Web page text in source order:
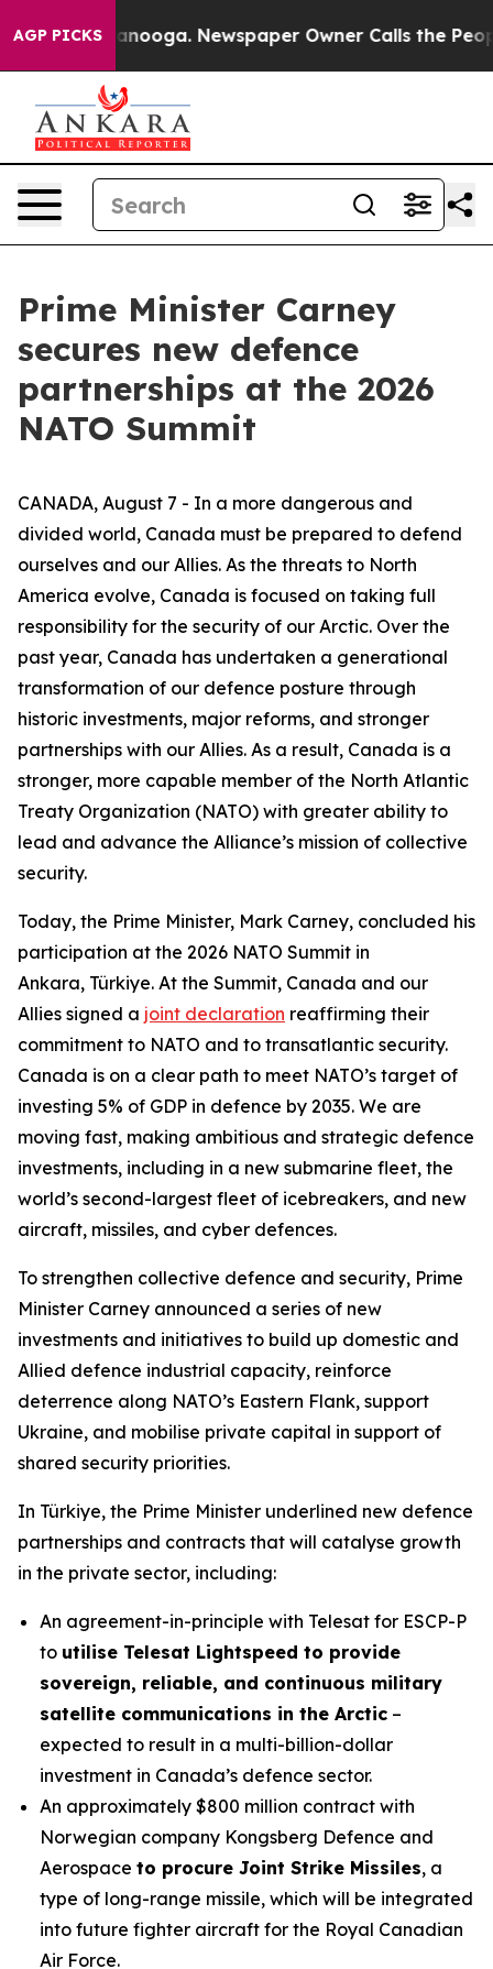
AGP PICKS Newspaper Owner Calls the People
Prime Minister Carney
secures new defence
partnerships at the 2026
NATO Summit
CANADA, August 7 - In a more dangerous and
divided world, Canada must be prepared to defend
ourselves and our Allies. As the threats to North
America evolve, Canada is focused on taking full
responsibility for the security of our Arctic. Over the
past year, Canada has undertaken a generational
transformation of our defence posture through
historic investments, major reforms, and stronger
partnerships with our Allies. As a result, Canada is a
stronger, more capable member of the North Atlantic
Treaty Organization (NATO) with greater ability to
lead and advance the Alliance’s mission of collective
security.
Today, the Prime Minister, Mark Carney, concluded his
participation at the 2026 NATO Summit in
Ankara, Türkiye. At the Summit, Canada and our
Allies signed a joint declaration reaffirming their
commitment to NATO and to transatlantic security.
Canada is on a clear path to meet NATO’s target of
investing 5% of GDP in defence by 2035. We are
moving fast, making ambitious and strategic defence
investments, including in a new submarine fleet, the
world’s second-largest fleet of icebreakers, and new
aircraft, missiles, and cyber defences.
To strengthen collective defence and security, Prime
Minister Carney announced a series of new
investments and initiatives to build up domestic and
Allied defence industrial capacity, reinforce
deterrence along NATO’s Eastern Flank, support
Ukraine, and mobilise private capital in support of
shared security priorities.
In Türkiye, the Prime Minister underlined new defence
partnerships and contracts that will catalyse growth
in the private sector, including:
An agreement-in-principle with Telesat for ESCP-P
to utilise Telesat Lightspeed to provide
sovereign, reliable, and continuous military
satellite communications in the Arctic –
expected to result in a multi-billion-dollar
investment in Canada’s defence sector.
An approximately $800 million contract with
Norwegian company Kongsberg Defence and
Aerospace to procure Joint Strike Missiles, a
type of long-range missile, which will be integrated
into future fighter aircraft for the Royal Canadian
Air Force.